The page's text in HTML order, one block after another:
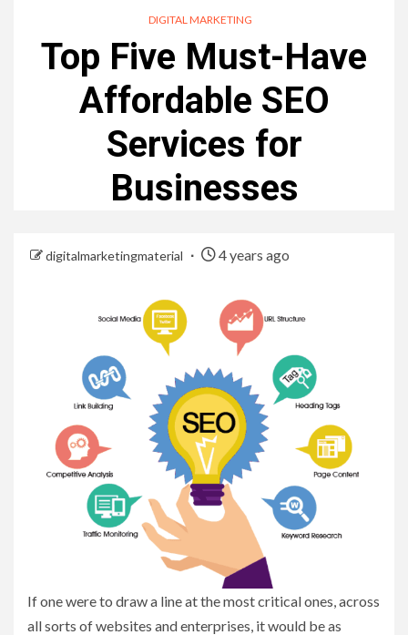
DIGITAL MARKETING
Top Five Must-Have
Affordable SEO
Services for
Businesses
digitalmarketingmaterial 4 years ago
If one were to draw a line at the most critical ones, across
all sorts of websites and enterprises, it would be as